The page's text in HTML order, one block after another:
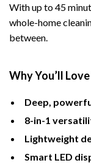
With up to 45
whole-home
between.
Why You’ll
Deep,
8-in-1
Lightweight
Smart LED